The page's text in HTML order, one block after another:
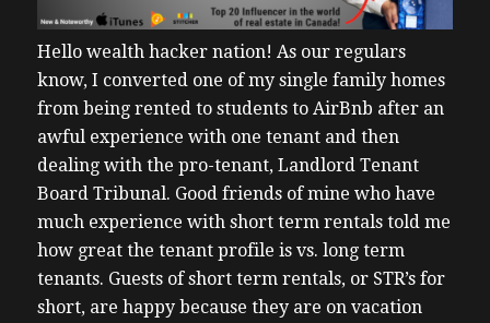
Hello wealth hacker nation! As our regulars
know, I converted one of my single family homes
from being rented to students to AirBnb after an
awful experience with one tenant and then
dealing with the pro-tenant, Landlord Tenant
Board Tribunal. Good friends of mine who have
much experience with short term rentals told me
how great the tenant profile is vs. long term
tenants. Guests of short term rentals, or STR’s for
short, are happy because they are on vacation